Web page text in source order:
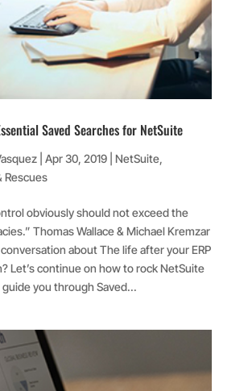
Saved Searches for NetSuite
| Apr 30, 2019| NetSuite,
Rescues
obviously should not exceed the
Thomas Wallace & Michael Kremzar
about The life after your ERP
Let’s continue on how to rock NetSuite
guide you through Saved...